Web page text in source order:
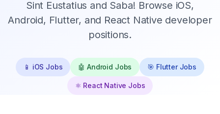
Sint Eustatius and Saba! Browse iOS,
Android, Flutter, and React Native developer
positions.
📱 iOS Jobs 🤖 Android Jobs 🎯 Flutter Jobs
⚛️ React Native Jobs